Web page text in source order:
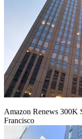
Amazon Renews 300K
Francisco